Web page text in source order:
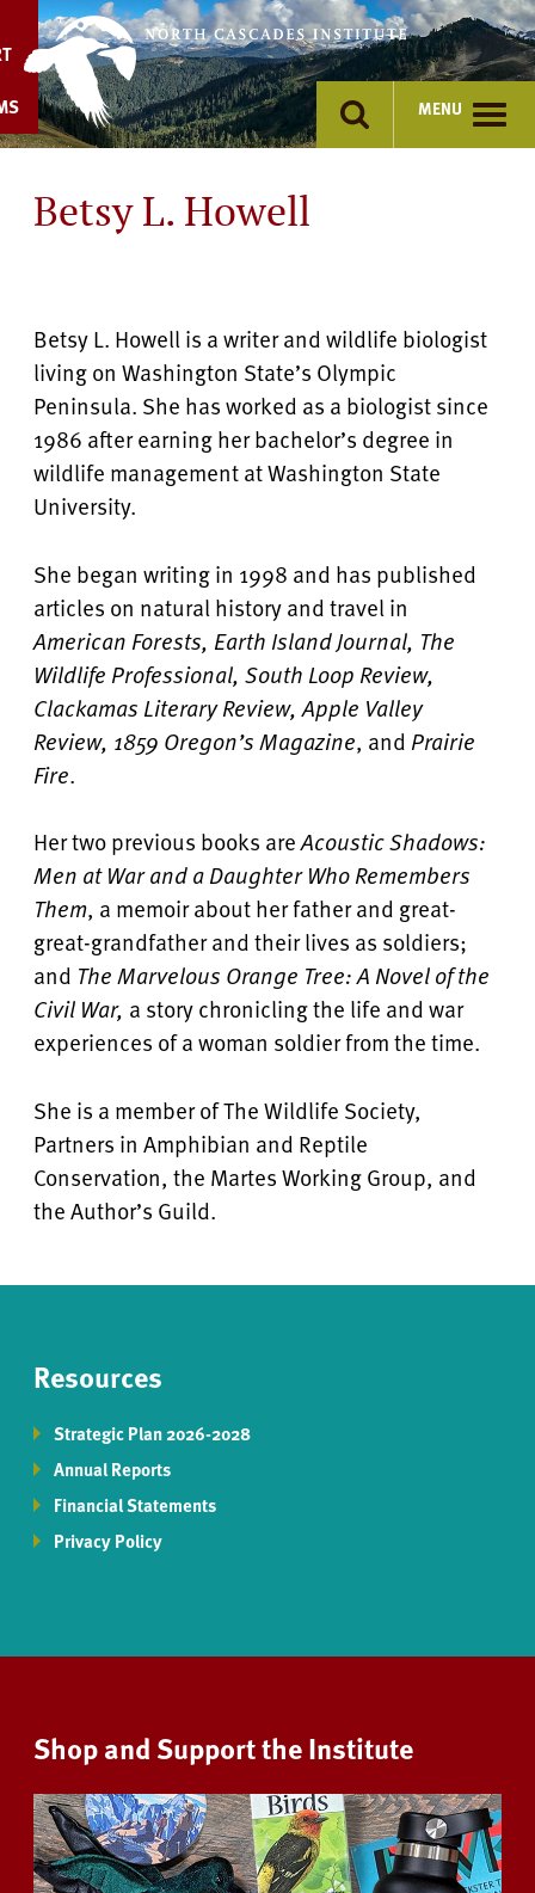
content
MENU
Betsy L. Howell
Betsy L. Howell is a writer and wildlife biologist
living on Washington State’s Olympic
Peninsula. She has worked as a biologist since
1986 after earning her bachelor’s degree in
wildlife management at Washington State
University.
She began writing in 1998 and has published
articles on natural history and travel in
American Forests, Earth Island Journal, The
Wildlife Professional, South Loop Review,
Clackamas Literary Review, Apple Valley
Review, 1859 Oregon’s Magazine, and Prairie
Fire.
Her two previous books areAcoustic Shadows:
Men at Warand a Daughter Who Remembers
Them, a memoir about her father and great-
great-grandfather and their lives as soldiers;
and The Marvelous Orange Tree: A Novel of the
Civil War, a story chronicling the life and war
experiences of a woman soldier from the time.
She is a member of The Wildlife Society,
Partners in Amphibian and Reptile
Conservation, the Martes Working Group, and
the Author’s Guild.
Resources
Strategic Plan 2026-2028
Annual Reports
Financial Statements
Privacy Policy
Shop and Support the Institute